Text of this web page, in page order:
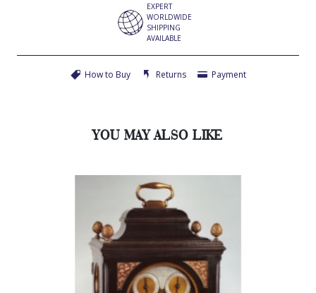
EXPERT
WORLDWIDE
SHIPPING
AVAILABLE
How to Buy Returns Payment
YOU MAY ALSO LIKE